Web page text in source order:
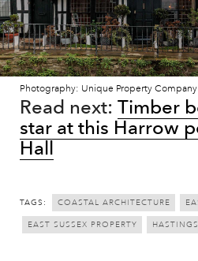
Photography: Unique Property Company
Read next: Timber
star at this Harrow
Hall
TAGS: COASTAL ARCHITECTURE
EAST SUSSEX PROPERTY HASTINGS